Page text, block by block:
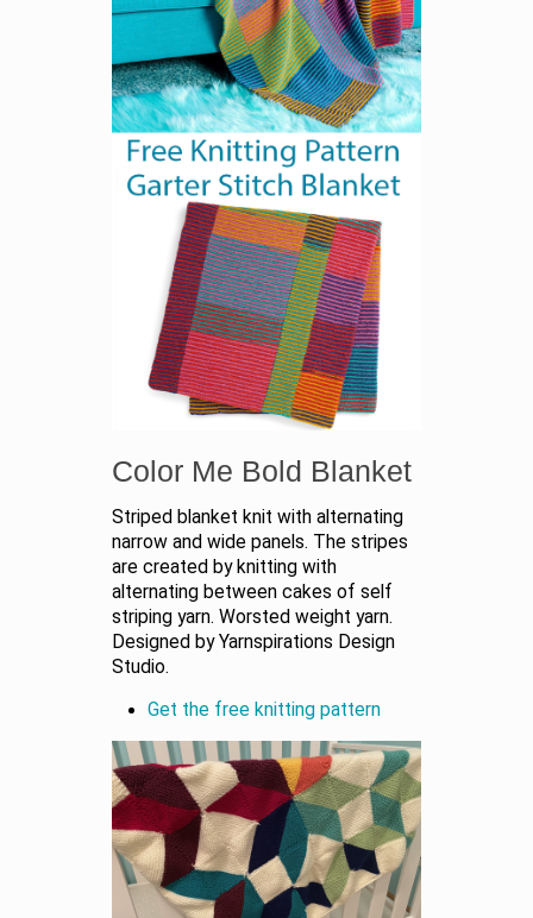
Color Me Bold Blanket
Striped blanket knit with alternating
narrow and wide panels. The stripes
are created by knitting with
alternating between cakes of self
striping yarn. Worsted weight yarn.
Designed by Yarnspirations Design
Studio.
Get the free knitting pattern